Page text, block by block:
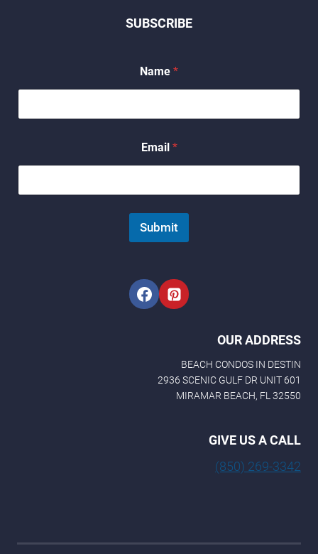
SUBSCRIBE
m
a
E
m
a
l
Name *
Email *
Submit
OUR ADDRESS
BEACH CONDOS IN DESTIN
2936 SCENIC GULF DR UNIT 601
MIRAMAR BEACH, FL 32550
GIVE US A CALL
(850) 269-3342